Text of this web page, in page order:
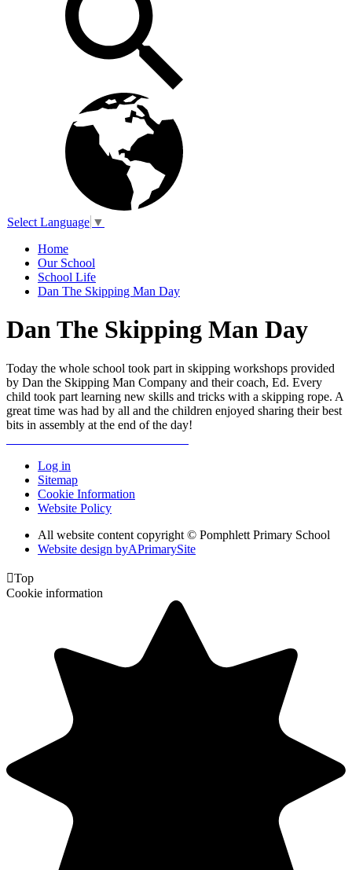
Select Language ▼
Home
Our School
School Life
Dan The Skipping Man Day
Dan The Skipping Man Day
Today the whole school took part in skipping workshops provided
by Dan the Skipping Man Company and their coach, Ed. Every
child took part learning new skills and tricks with a skipping rope. A
great time was had by all and the children enjoyed sharing their best
bits in assembly at the end of the day!
Log in
Sitemap
Cookie Information
Website Policy
All website content copyright © Pomphlett Primary School
Website design byAPrimarySite
Top
Cookie information